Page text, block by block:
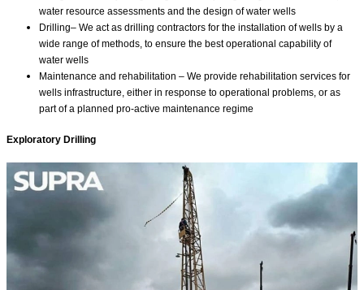
water resource assessments and the design of water wells
Drilling– We act as drilling contractors for the installation of wells by a
wide range of methods⁣⁣⁣, to ensure the best operational capability of
water wells
Maintenance and rehabilitation – We provide rehabilitation services for
wells infrastructure, either in response to operational problems, or as
part of a planned pro-active maintenance regime⁣⁣
Exploratory Drilling